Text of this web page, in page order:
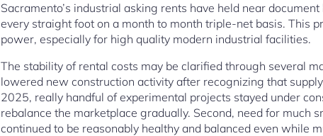
Sacramento’s industrial asking rents have held near
every straight foot on a month to month triple-net basis. This
power, especially for high quality modern industrial facilities.
The stability of rental costs may be clarified through several
lowered new construction activity after recognizing that
2025, really handful of experimental projects stayed under
rebalance the marketplace gradually. Second, need for much
continued to be reasonably healthy and balanced even while